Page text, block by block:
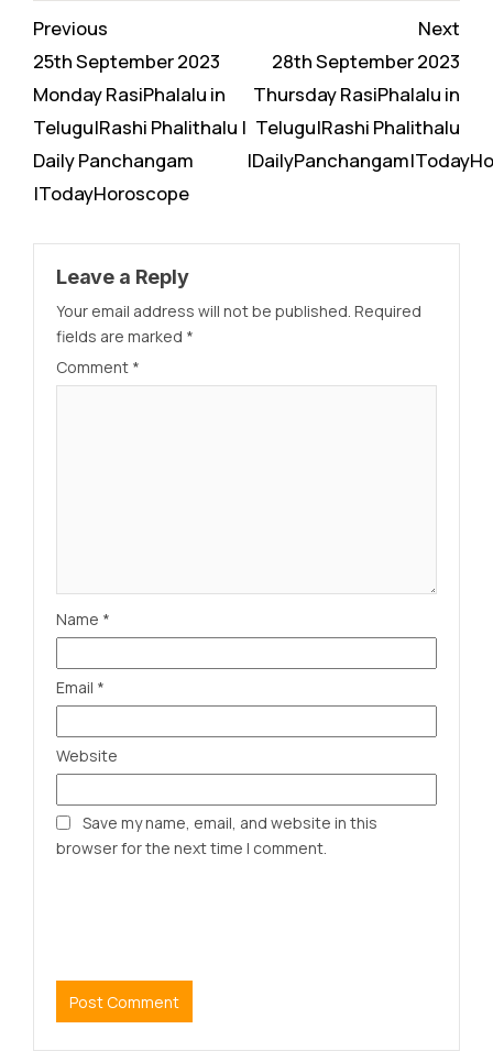
Continue
Reading
Previous
25th September 2023
Monday RasiPhalalu in
Telugu|Rashi Phalithalu |
Daily Panchangam
|TodayHoroscope
Next
28th September 2023
Thursday RasiPhalalu in
Telugu|Rashi Phalithalu
Leave a Reply
Your email address will not be published. Required
fields are marked *
Comment *
Name *
Email *
Website
Save my name, email, and website in this
browser for the next time I comment.